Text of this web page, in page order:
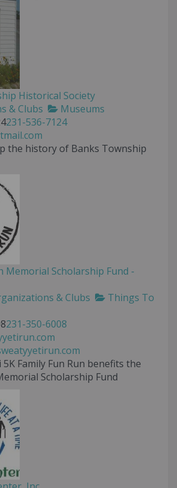
Historical Society
& Clubs
Museums
231-536-7124
the history of Banks Township
Memorial Scholarship Fund -
& Clubs
Things To
231-350-6008
5K Family Fun Run benefits the
Scholarship Fund